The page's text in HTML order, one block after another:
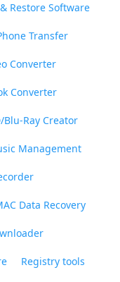
Restore Software
Transfer
Converter
Converter
Blu-Ray Creator
Management
Data Recovery
Registry tools